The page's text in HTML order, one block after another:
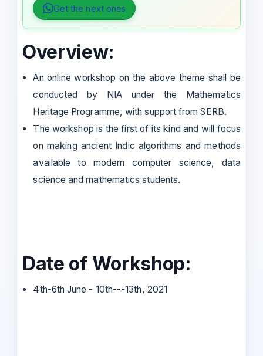
Get the next ones
Overview:
An online workshop on the above theme shall be
conducted by NIA under the Mathematics
Heritage Programme, with support from SERB.
The workshop is the first of its kind and will focus
on making ancient Indic algorithms and methods
available to modern computer science, data
science and mathematics students.
Date of Workshop:
4th-6th June - 10th---13th, 2021